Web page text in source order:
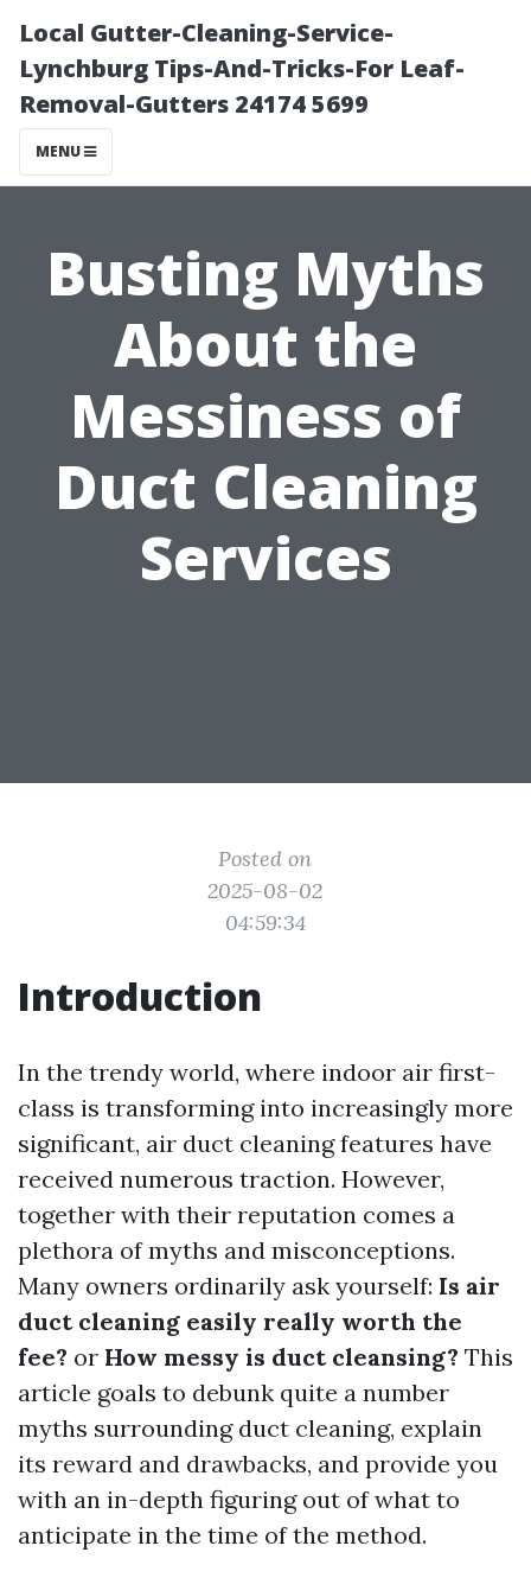
Local Gutter-Cleaning-Service-
Lynchburg Tips-And-Tricks-For Leaf-
Removal-Gutters 24174 5699
MENU
Busting Myths
About the
Messiness of
Duct Cleaning
Services
Posted on
2025-08-02
04:59:34
Introduction
In the trendy world, where indoor air first-
class is transforming into increasingly more
significant, air duct cleaning features have
received numerous traction. However,
together with their reputation comes a
plethora of myths and misconceptions.
Many owners ordinarily ask yourself: Is air
duct cleaning easily really worth the
fee? or How messy is duct cleansing? This
article goals to debunk quite a number
myths surrounding duct cleaning, explain
its reward and drawbacks, and provide you
with an in-depth figuring out of what to
anticipate in the time of the method.